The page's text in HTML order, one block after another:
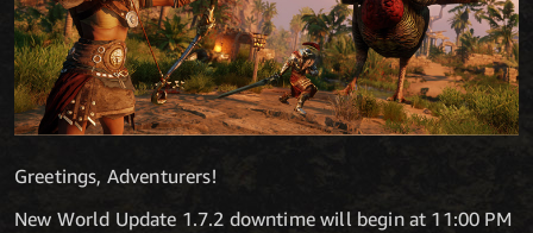
Greetings, Adventurers!
New World Update 1.7.2 downtime will begin at 11:00 PM